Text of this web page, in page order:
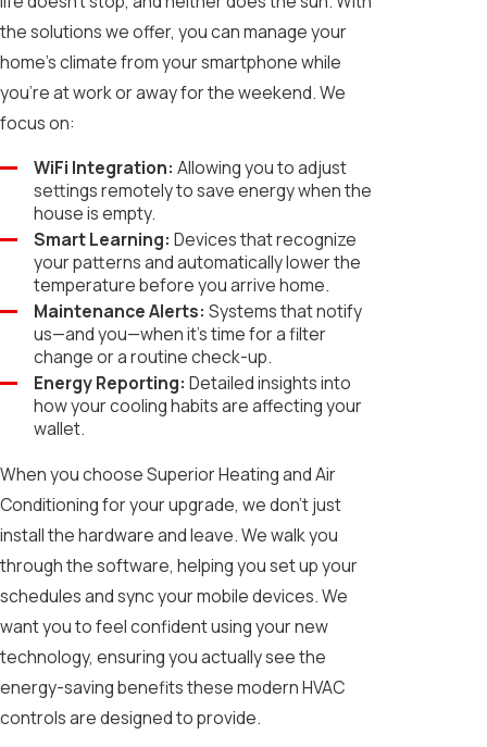
the solutions we offer, you can manage your
home’s climate from your smartphone while
you’re at work or away for the weekend. We
focus on:
WiFi Integration: Allowing you to adjust
settings remotely to save energy when the
house is empty.
Smart Learning: Devices that recognize
your patterns and automatically lower the
temperature before you arrive home.
Maintenance Alerts: Systems that notify
us—and you—when it's time for a filter
change or a routine check-up.
Energy Reporting: Detailed insights into
how your cooling habits are affecting your
wallet.
When you choose Superior Heating and Air
Conditioning for your upgrade, we don’t just
install the hardware and leave. We walk you
through the software, helping you set up your
schedules and sync your mobile devices. We
want you to feel confident using your new
technology, ensuring you actually see the
energy-saving benefits these modern HVAC
controls are designed to provide.